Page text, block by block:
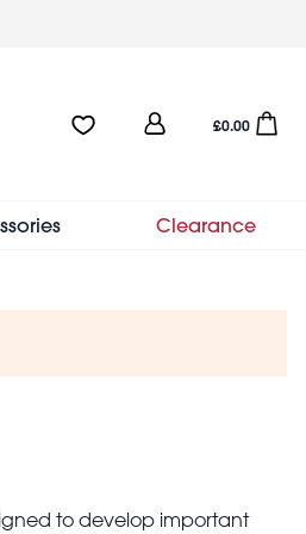
Favourites:0 items
User
menu
Open
£0.00
Clearance
to develop important